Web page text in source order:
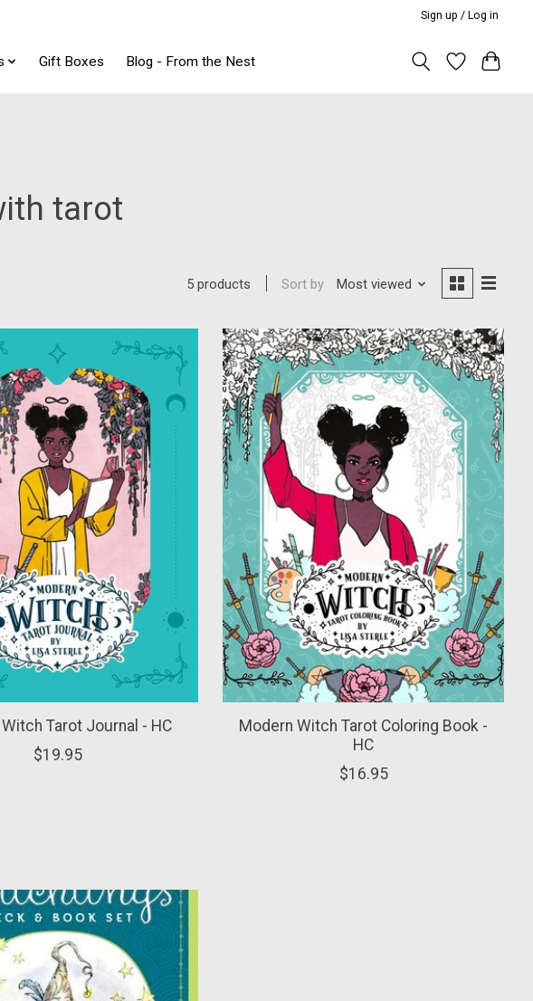
Sign up / Log in
Gift Boxes Blog - From the Nest
tarot
5 products Sort by Most viewed
Tarot Journal - HC
$19.95
Modern Witch Tarot Coloring Book -
HC
$16.95